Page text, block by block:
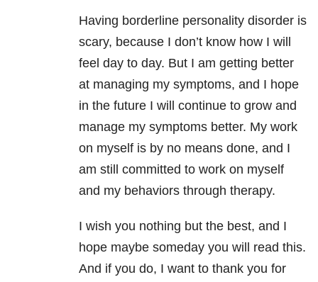
Having borderline personality disorder is
scary, because I don’t know how I will
feel day to day. But I am getting better
at managing my symptoms, and I hope
in the future I will continue to grow and
manage my symptoms better. My work
on myself is by no means done, and I
am still committed to work on myself
and my behaviors through therapy.
I wish you nothing but the best, and I
hope maybe someday you will read this.
And if you do, I want to thank you for